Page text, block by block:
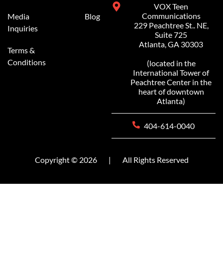
Media
Inquiries
Terms &
Conditions
Blog
VOX Teen
Communications
229 Peachtree St.. NE,
Suite 725
Atlanta, GA 30303
(located in the
International Tower of
Peachtree Center in the
heart of downtown
Atlanta)
404-614-0040
Copyright © 2026 | All Rights Reserved